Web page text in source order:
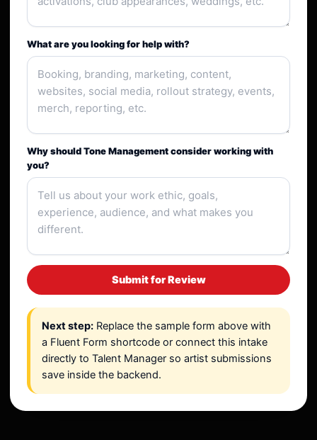
What are you looking for help with?
Why should Tone Management consider working with
you?
Submit for Review
Next step: Replace the sample form above with
a Fluent Form shortcode or connect this intake
directly to Talent Manager so artist submissions
save inside the backend.